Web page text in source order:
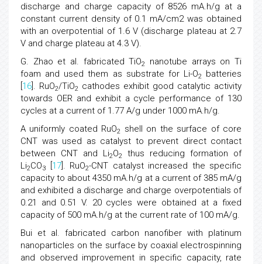
discharge and charge capacity of 8526 mA.h/g at a
constant current density of 0.1 mA/cm2 was obtained
with an overpotential of 1.6 V (discharge plateau at 2.7
V and charge plateau at 4.3 V).
G. Zhao et al. fabricated TiO2
nanotube arrays on Ti
foam and used them as substrate for Li-O2
batteries
16 ]. RuO2/TiO2 cathodes exhibit good catalytic activity
towards OER and exhibit a cycle performance of 130
cycles at a current of 1.77 A/g under 1000 mA.h/g.
A uniformly coated RuO2
shell on the surface of core
CNT was used as catalyst to prevent direct contact
between CNT and Li2O2
thus reducing formation of
Li2CO3 17]. RuO2-CNT catalyst increased the specific
capacity to about 4350 mA.h/g at a current of 385 mA/g
and exhibited a discharge and charge overpotentials of
0.21 and 0.51 V. 20 cycles were obtained at a fixed
capacity of 500 mA.h/g at the current rate of 100 mA/g.
Bui et al. fabricated carbon nanofiber with platinum
nanoparticles on the surface by coaxial electrospinning
and observed improvement in specific capacity, rate